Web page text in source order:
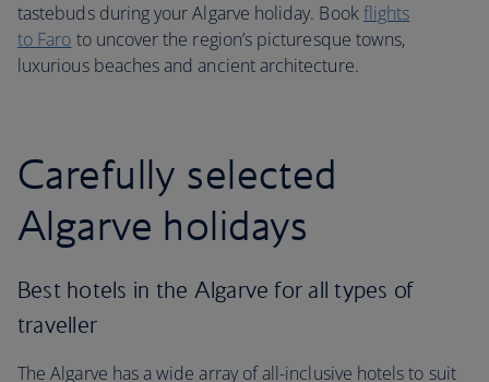
tastebuds during your Algarve holiday. Bookflights
to Faro to uncover the region’s picturesque towns,
luxurious beaches and ancient architecture.
Carefully selected
Algarve holidays
Best hotels in the Algarve for all types of
traveller
The Algarve has a wide array of all-inclusive hotels to suit